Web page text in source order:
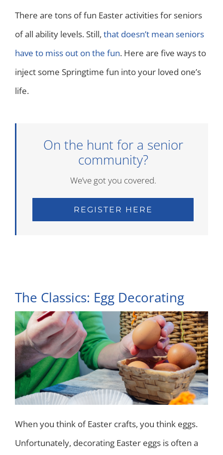
There are tons of fun Easter activities for seniors
of all ability levels. Still, that doesn’t mean seniors
have to miss out on the fun. Here are five ways to
inject some Springtime fun into your loved one’s
life.
On the hunt for a senior
community?
We’ve got you covered.
REGISTER HERE
The Classics: Egg Decorating
When you think of Easter crafts, you think eggs.
Unfortunately, decorating Easter eggs is often a